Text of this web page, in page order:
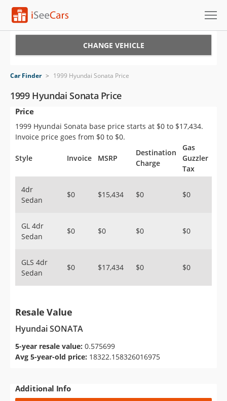
VIN Check
Saved Cars
Saved Searches
Saved iVIN Reports
Sign Up
CHANGE VEHICLE
Car Finder > 1999 Hyundai Sonata Price
1999 Hyundai Sonata Price
Price
1999 Hyundai Sonata base price starts at $0 to $17,434.
Invoice price goes from $0 to $0.
Style Invoice MSRP
Destination
Charge
Gas
Guzzler
Tax
4dr
Sedan
$0 $15,434 $0 $0
GL 4dr
Sedan
$0 $0 $0 $0
GLS 4dr
Sedan
$0 $17,434 $0 $0
Resale Value
Hyundai SONATA
5-year resale value: 0.575699
Avg 5-year-old price: 18322.158326016975
Additional Info